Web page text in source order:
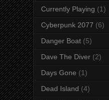
Currently Playing (1)
Cyberpunk 2077 (6)
Danger Boat (5)
Dave The Diver (2)
Days Gone (1)
Dead Island (4)